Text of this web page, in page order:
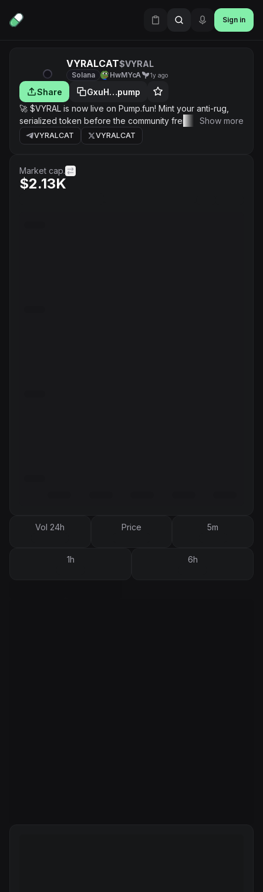
Sign in
VYRALCAT$VYRAL
Solana HwMYcA 1y ago
Share
GxuH…pump
🚀 $VYRAL is now live on Pump.fun! Mint your anti-rug,
serialized token before the community frenzy takes it to
the moon. Join the chaos and ride the meltdown!
Show more
VYRALCAT VYRALCAT
Market cap.
$2.13K
Vol 24h Price 5m
1h 6h